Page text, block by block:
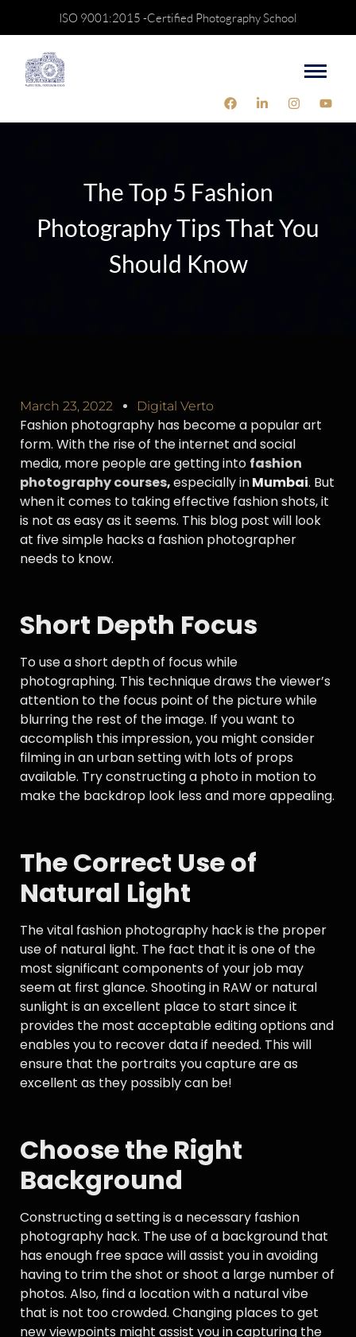
ISO 9001:2015 -Certified Photography School
The Top 5 Fashion
Photography Tips That You
Should Know
March 23, 2022 Digital Verto
Fashion photography has become a popular art
form. With the rise of the internet and social
media, more people are getting into fashion
photography courses,especially inMumbai. But
when it comes to taking effective fashion shots, it
is not as easy as it seems. This blog post will look
at five simple hacks a fashion photographer
needs to know.
Short Depth Focus
To use a short depth of focus while
photographing. This technique draws the viewer’s
attention to the focus point of the picture while
blurring the rest of the image. If you want to
accomplish this impression, you might consider
filming in an urban setting with lots of props
available. Try constructing a photo in motion to
make the backdrop look less and more appealing.
The Correct Use of
Natural Light
The vital fashion photography hack is the proper
use of natural light. The fact that it is one of the
most significant components of your job may
seem at first glance. Shooting in RAW or natural
sunlight is an excellent place to start since it
provides the most acceptable editing options and
enables you to recover data if needed. This will
ensure that the portraits you capture are as
excellent as they possibly can be!
Choose the Right
Background
Constructing a setting is a necessary fashion
photography hack. The use of a background that
has enough free space will assist you in avoiding
having to trim the shot or shoot a large number of
photos. Also, find a location with a natural vibe
that is not too crowded. Changing places to get
new viewpoints might assist you in capturing the